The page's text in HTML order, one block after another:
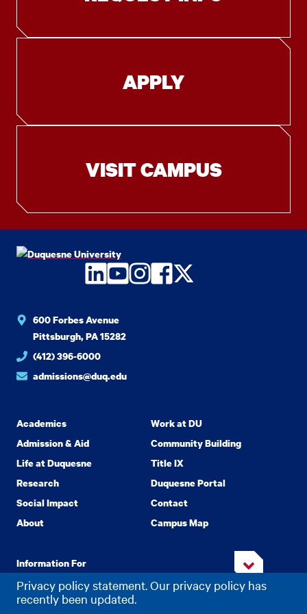
Privacy policy statement. Our privacy policy has
recently been updated.
APPLY
VISIT CAMPUS
LinkedIn
YouTube
Instagram
Facebook
Twitter
600 Forbes Avenue
Pittsburgh, PA 15282
(412) 396-6000
admissions@duq.edu
Academics
Admission & Aid
Life at Duquesne
Research
Social Impact
About
Work at DU
Community Building
Title IX
Duquesne Portal
Contact
Campus Map
Information For